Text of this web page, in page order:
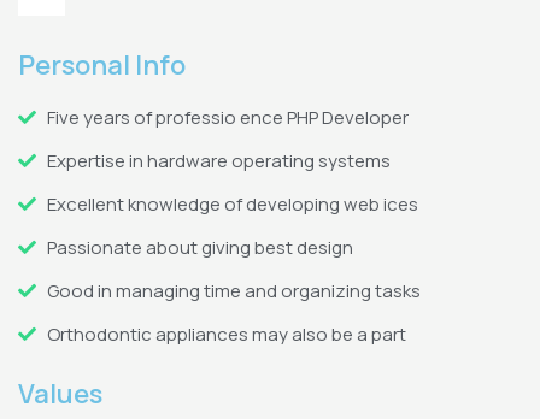
Personal Info
Five years of professio ence PHP Developer
Expertise in hardware operating systems
Excellent knowledge of developing web ices
Passionate about giving best design
Good in managing time and organizing tasks
Orthodontic appliances may also be a part
Values